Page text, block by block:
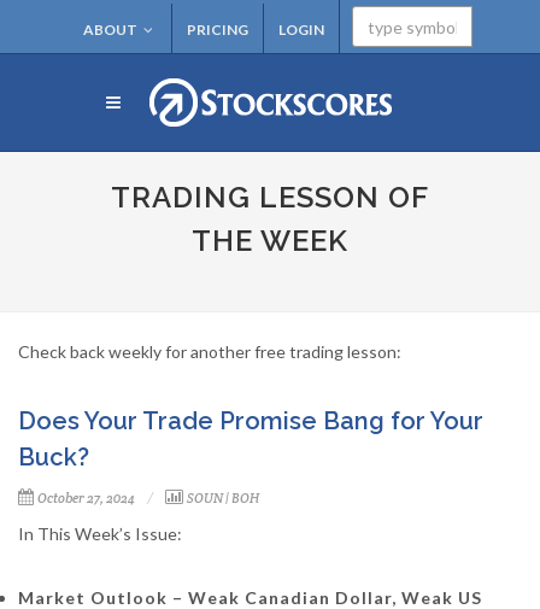
ABOUT PRICING LOGIN
TRADING LESSON OF
THE WEEK
Check back weekly for another free trading lesson:
Does Your Trade Promise Bang for Your
Buck?
October 27, 2024 SOUN|BOH
In This Week’s Issue:
Market Outlook – Weak Canadian Dollar, Weak US